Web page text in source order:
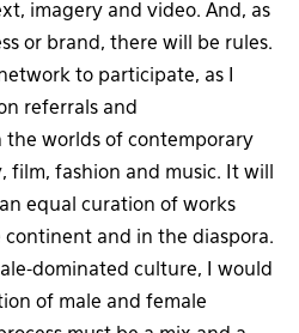
imagery and video. And, as
or brand, there will be rules.
to participate, as I
referrals and
worlds of contemporary
film, fashion and music. It will
equal curation of works
and in the diaspora.
dominated culture, I would
of male and female